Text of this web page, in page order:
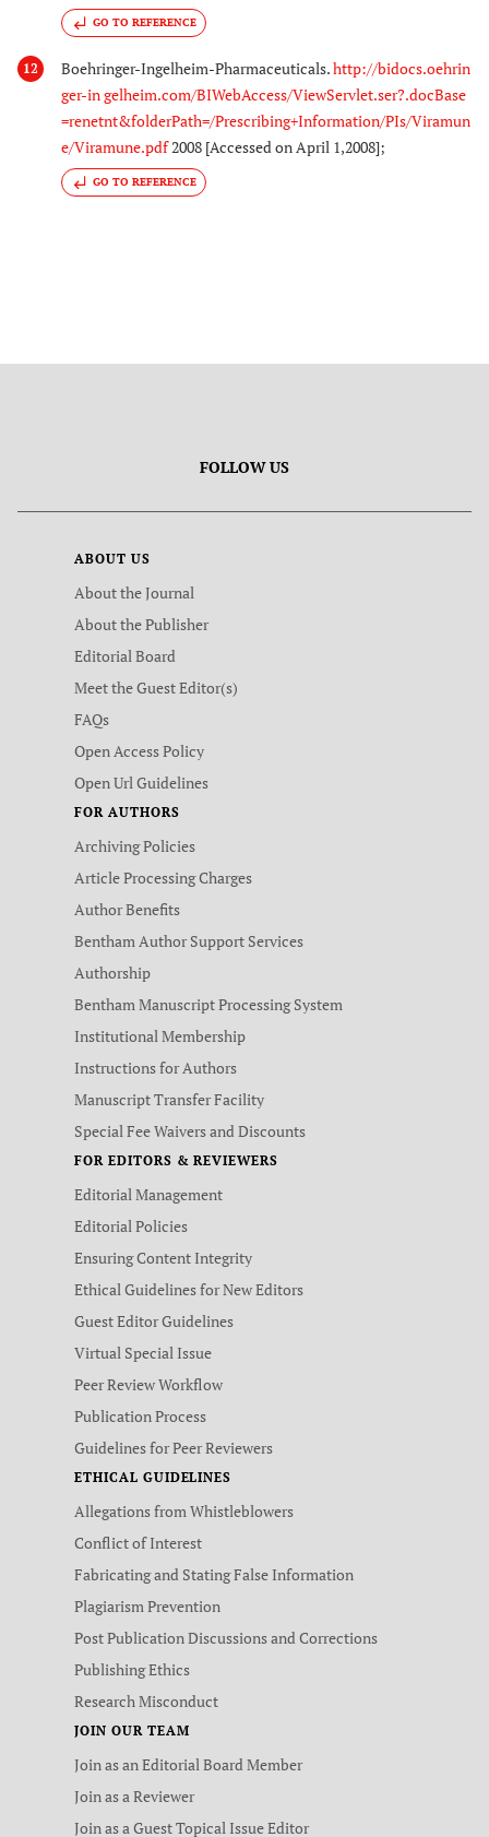
GO TO REFERENCE
12 Boehringer-Ingelheim-Pharmaceuticals.http://bidocs.oehrin
ger-in gelheim.com/BIWebAccess/ViewServlet.ser?.docBase
=renetnt&folderPath=/Prescribing+Information/PIs/Viramun
e/Viramune.pdf2008 [Accessed on April 1,2008];
GO TO REFERENCE
FOLLOW US
ABOUT US
About the Journal
About the Publisher
Editorial Board
Meet the Guest Editor(s)
FAQs
Open Access Policy
Open Url Guidelines
FOR AUTHORS
Archiving Policies
Article Processing Charges
Author Benefits
Bentham Author Support Services
Authorship
Bentham Manuscript Processing System
Institutional Membership
Instructions for Authors
Manuscript Transfer Facility
Special Fee Waivers and Discounts
FOR EDITORS & REVIEWERS
Editorial Management
Editorial Policies
Ensuring Content Integrity
Ethical Guidelines for New Editors
Guest Editor Guidelines
Virtual Special Issue
Peer Review Workflow
Publication Process
Guidelines for Peer Reviewers
ETHICAL GUIDELINES
Allegations from Whistleblowers
Conflict of Interest
Fabricating and Stating False Information
Plagiarism Prevention
Post Publication Discussions and Corrections
Publishing Ethics
Research Misconduct
JOIN OUR TEAM
Join as an Editorial Board Member
Join as a Reviewer
Join as a Guest Topical Issue Editor